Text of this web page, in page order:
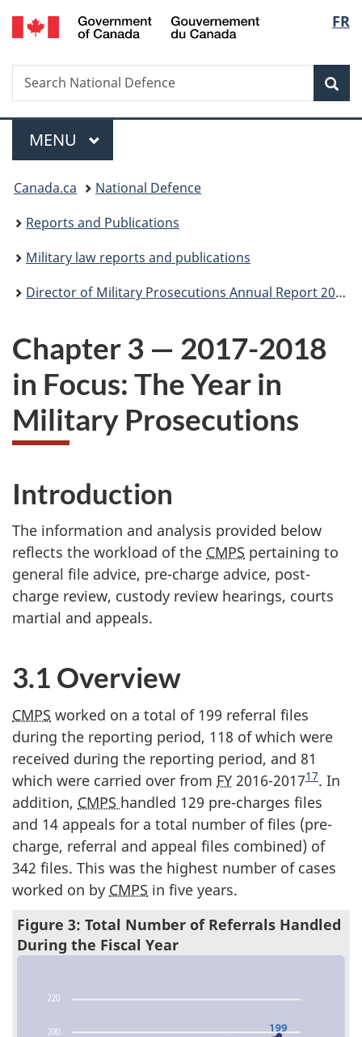
Skip
to
Skip
to
Skip
to
Switch
to
FR
Search
Search
National
Menu
MAIN
MENU
You
are
here:
Canada.ca
National Defence
Reports and Publications
Military law reports and publications
Director of Military Prosecutions Annual Report 2017-18
Chapter 3 — 2017-2018
in Focus: The Year in
Military Prosecutions
Introduction
The information and analysis provided below
reflects the workload of the CMPS pertaining to
general file advice, pre-charge advice, post-
charge review, custody review hearings, courts
martial and appeals.
3.1 Overview
CMPS worked on a total of 199 referral files
during the reporting period, 118 of which were
received during the reporting period, and 81
which were carried over from FY 2016-201717. In
addition, CMPS handled 129 pre-charges files
and 14 appeals for a total number of files (pre-
charge, referral and appeal files combined) of
342 files. This was the highest number of cases
worked on by CMPS in five years.
Figure 3: Total Number of Referrals Handled
During the Fiscal Year